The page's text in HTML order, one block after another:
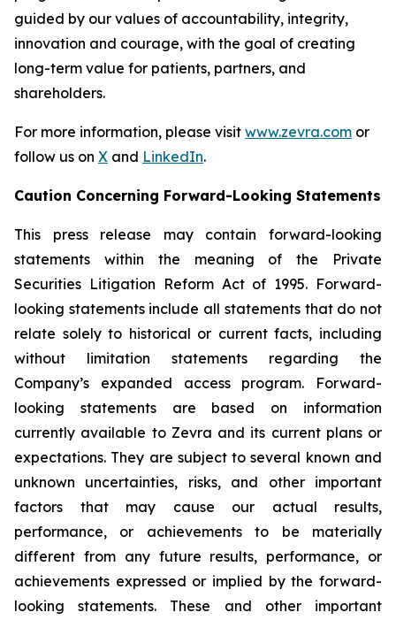
guided by our values of accountability, integrity,
innovation and courage, with the goal of creating
long-term value for patients, partners, and
shareholders.
For more information, please visit www.zevra.com or
follow us on X and LinkedIn.
Caution Concerning Forward-Looking Statements
This press release may contain forward-looking
statements within the meaning of the Private
Securities Litigation Reform Act of 1995. Forward-
looking statements include all statements that do not
relate solely to historical or current facts, including
without limitation statements regarding the
Company’s expanded access program. Forward-
looking statements are based on information
currently available to Zevra and its current plans or
expectations. They are subject to several known and
unknown uncertainties, risks, and other important
factors that may cause our actual results,
performance, or achievements to be materially
different from any future results, performance, or
achievements expressed or implied by the forward-
looking statements. These and other important